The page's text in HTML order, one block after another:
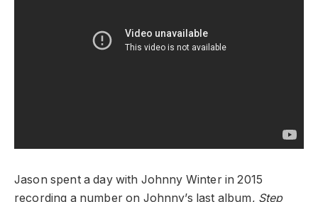
Jason spent a day with Johnny Winter in 2015
recording a number on Johnny’s last album, Step